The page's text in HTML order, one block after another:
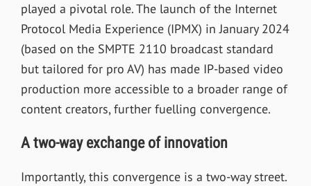
played a pivotal role. The launch of the Internet
Protocol Media Experience (IPMX) in January 2024
(based on the SMPTE 2110 broadcast standard
but tailored for pro AV) has made IP-based video
production more accessible to a broader range of
content creators, further fuelling convergence.
A two-way exchange of innovation
Importantly, this convergence is a two-way street.